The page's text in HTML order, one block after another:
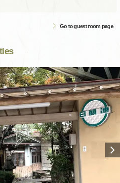
Go to guest room page